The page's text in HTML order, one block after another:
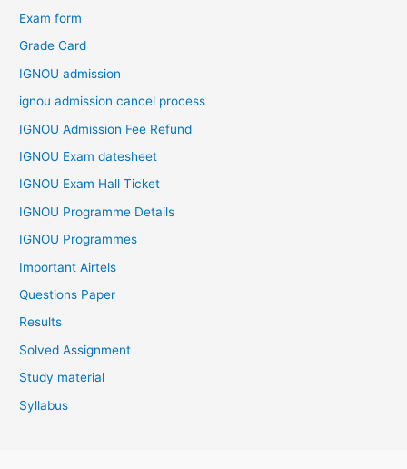
Exam form
Grade Card
IGNOU admission
ignou admission cancel process
IGNOU Admission Fee Refund
IGNOU Exam datesheet
IGNOU Exam Hall Ticket
IGNOU Programme Details
IGNOU Programmes
Important Airtels
Questions Paper
Results
Solved Assignment
Study material
Syllabus